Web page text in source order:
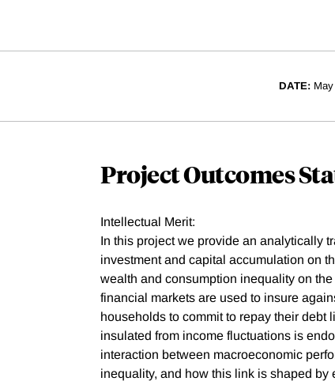
DATE:May
Project Outcomes
Intellectual Merit:
In this project we provide an analytically
investment and capital accumulation on
wealth and consumption inequality on
financial markets are used to insure
households to commit to repay their debt
insulated from income fluctuations is
interaction between macroeconomic
inequality, and how this link is shaped